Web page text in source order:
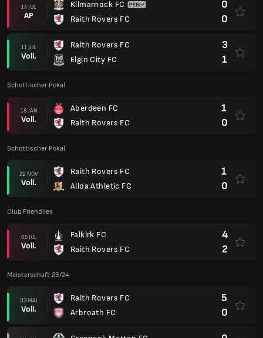
14 JUL
AP
Kilmarnock FC
Raith Rovers FC
0
0
11 JUL
Voll.
Raith Rovers FC
Elgin City FC
3
1
Schottischer Pokal
18 JAN
Voll.
Aberdeen FC
Raith Rovers FC
1
0
Schottischer Pokal
29 NOV
Voll.
Raith Rovers FC
Alloa Athletic FC
1
0
Club Friendlies
05 JUL
Voll.
Falkirk FC
Raith Rovers FC
4
2
Meisterschaft 23/24
03 MAI
Voll.
Raith Rovers FC
Arbroath FC
5
0